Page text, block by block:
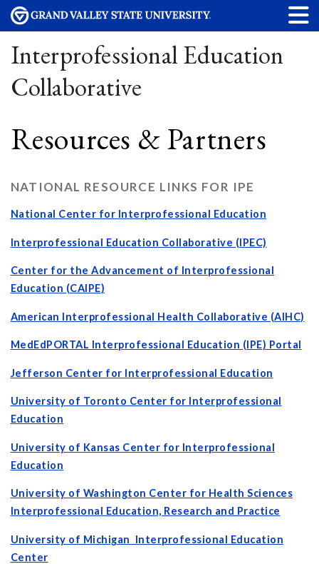
Interprofessional Education
Collaborative
Resources & Partners
NATIONAL RESOURCE LINKS FOR IPE
National Center for Interprofessional Education
Interprofessional Education Collaborative (IPEC)
Center for the Advancement of Interprofessional
Education (CAIPE)
American Interprofessional Health Collaborative (AIHC)
MedEdPORTAL Interprofessional Education (IPE) Portal
Jefferson Center for Interprofessional Education
University of Toronto Center for Interprofessional
Education
University of Kansas Center for Interprofessional
Education
University of Washington Center for Health Sciences
Interprofessional Education, Research and Practice
University of Michigan Interprofessional Education
Center